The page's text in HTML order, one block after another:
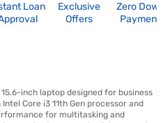
Loan
Exclusive
Offers
Zero Down
Payment
inch laptop designed for business
Core i3 11th Gen processor and
for multitasking and